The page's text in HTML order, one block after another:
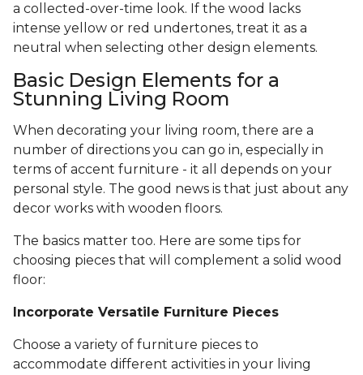
a collected-over-time look. If the wood lacks
intense yellow or red undertones, treat it as a
neutral when selecting other design elements.
Basic Design Elements for a
Stunning Living Room
When decorating your living room, there are a
number of directions you can go in, especially in
terms of accent furniture - it all depends on your
personal style. The good news is that just about any
decor works with wooden floors.
The basics matter too. Here are some tips for
choosing pieces that will complement a solid wood
floor:
Incorporate Versatile Furniture Pieces
Choose a variety of furniture pieces to
accommodate different activities in your living